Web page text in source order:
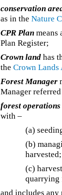
conservation
as in theNature
CPR Plan means
Plan Register;
Crown land has
theCrown Lands
Forest Manager
Manager
forest operations
with –
(a)
(b)
(c)
quarrying
and includes